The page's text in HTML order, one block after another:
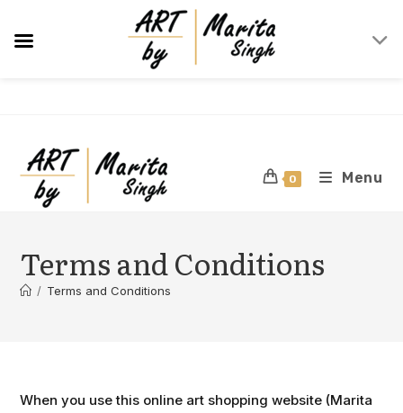
0 Menu
Terms and Conditions
/ Terms and Conditions
When you use this online art shopping website (Marita